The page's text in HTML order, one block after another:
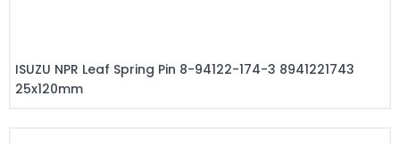
ISUZU NPR Leaf Spring Pin 8-94122-174-3 8941221743
25x120mm